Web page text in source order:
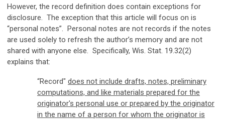
However, the record definition does contain exceptions for
disclosure. The exception that this article will focus on is
“personal notes”. Personal notes are not records if the notes
are used solely to refresh the author’s memory and are not
shared with anyone else. Specifically, Wis. Stat. 19.32(2)
explains that:
“Record" does not include drafts, notes, preliminary
computations, and like materials prepared for the
originator's personal use or prepared by the originator
in the name of a person for whom the originator is